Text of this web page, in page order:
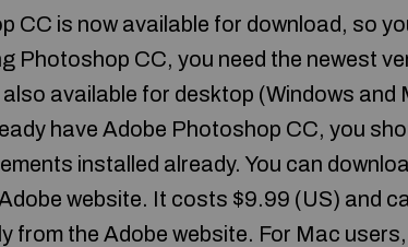
CC is now available for download, so
Photoshop CC, you need the newest
available for desktop (Windows and
have Adobe Photoshop CC, you
installed already. You can
website. It costs $9.99 (US) and
from the Adobe website. For Mac